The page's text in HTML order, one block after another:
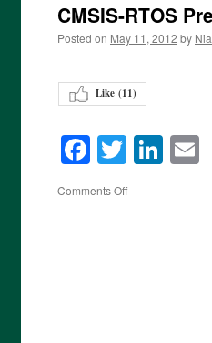
CMSIS-RTOS
Posted on May 11, 2012 by
Like (11)
Facebook
Twitter
Comments Offon